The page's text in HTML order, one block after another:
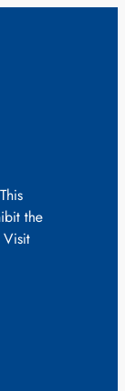
the
Visit